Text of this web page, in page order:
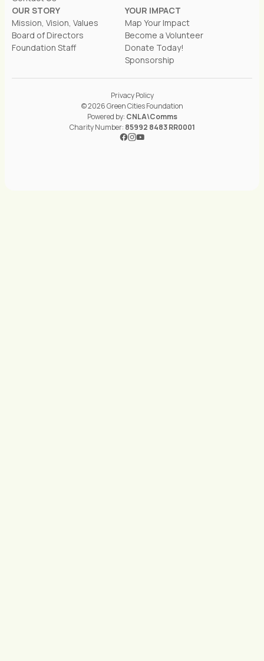
OUR STORY
Mission, Vision, Values
Board of Directors
Foundation Staff
YOUR IMPACT
Map Your Impact
Become a Volunteer
Donate Today!
Sponsorship
Privacy Policy
© 2026 Green Cities Foundation
Powered by: CNLA\Comms
Charity Number: 85992 8483 RR0001